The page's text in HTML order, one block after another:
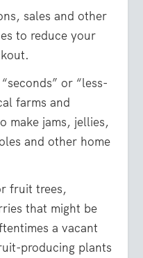
sales and other
to reduce your
or “less-
farms and
make jams, jellies,
and other home
fruit trees,
that might be
a vacant
producing plants